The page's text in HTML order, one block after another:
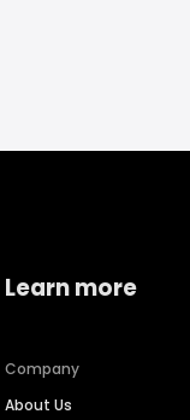
Learn more
Company
About Us